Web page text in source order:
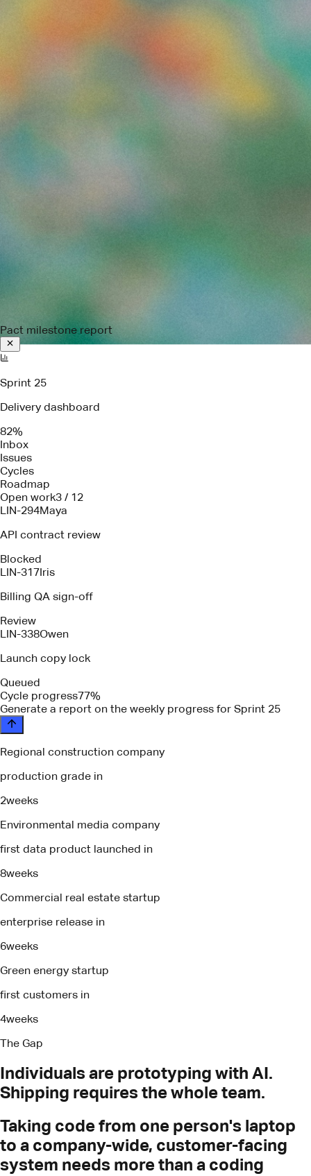
Pact milestone report
Sprint 25
Delivery dashboard
82%
Inbox
Issues
Cycles
Roadmap
Open work3 / 12
LIN-294Maya
API contract review
Blocked
LIN-317Iris
Billing QA sign-off
Review
LIN-338Owen
Launch copy lock
Queued
Cycle progress77%
please identify any blockers or depende
Regional construction company
production grade in
2weeks
Environmental media company
first data product launched in
8weeks
Commercial real estate startup
enterprise release in
6weeks
Green energy startup
first customers in
4weeks
The Gap
Individuals are prototyping with AI.
Shipping requires thewholeteam.
Taking code from one person's laptop
to a company-wide, customer-facing
system needs more than a coding